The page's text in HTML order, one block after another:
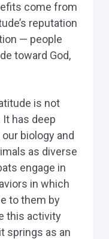
come from
reputation
— people
toward God,
is not
has deep
biology and
as diverse
engage in
in which
to them by
this activity
springs as an